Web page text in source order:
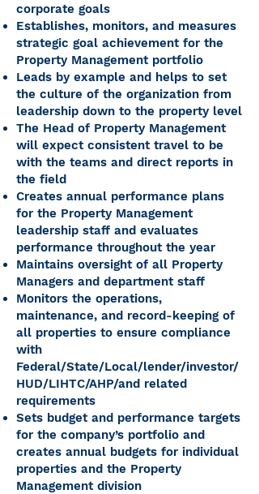
corporate goals
Establishes, monitors, and measures
strategic goal achievement for the
Property Management portfolio
Leads by example and helps to set
the culture of the organization from
leadership down to the property level
The Head of Property Management
will expect consistent travel to be
with the teams and direct reports in
the field
Creates annual performance plans
for the Property Management
leadership staff and evaluates
performance throughout the year
Maintains oversight of all Property
Managers and department staff
Monitors the operations,
maintenance, and record-keeping of
all properties to ensure compliance
with
Federal/State/Local/lender/investor/
HUD/LIHTC/AHP/and related
requirements
Sets budget and performance targets
for the company’s portfolio and
creates annual budgets for individual
properties and the Property
Management division